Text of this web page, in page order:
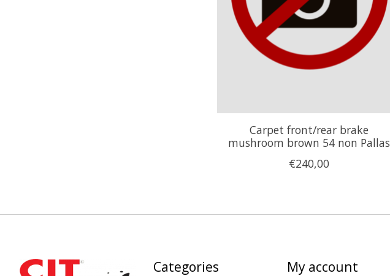
Carpet front/rear brake
mushroom brown 54 non Pallas
€240,00
Categories My account